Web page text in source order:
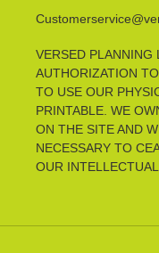
VERSED PLANNING
AUTHORIZATION
TO USE OUR
PRINTABLE. WE
ON THE SITE AND
NECESSARY TO
OUR